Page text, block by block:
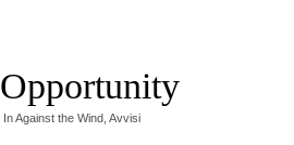
InAgainst the Wind Avvisi